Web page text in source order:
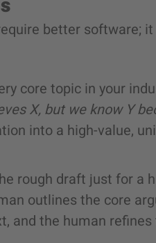
better software;
core topic in your
X, but we know Y
into a high-value,
rough draft just for a
outlines the core
and the human